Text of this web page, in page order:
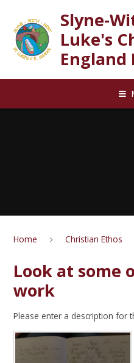
Slyne-
Luke's
England
Home Christian Ethos
Look at some
work
Please enter a description for